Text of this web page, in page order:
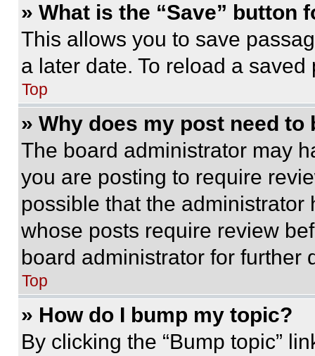
» What is the “Save” button
This allows you to save
a later date. To reload a
Top
» Why does my post need to
The board administrator may
you are posting to require
possible that the
whose posts require review
board administrator for further
Top
» How do I bump my topic?
By clicking the “Bump topic”